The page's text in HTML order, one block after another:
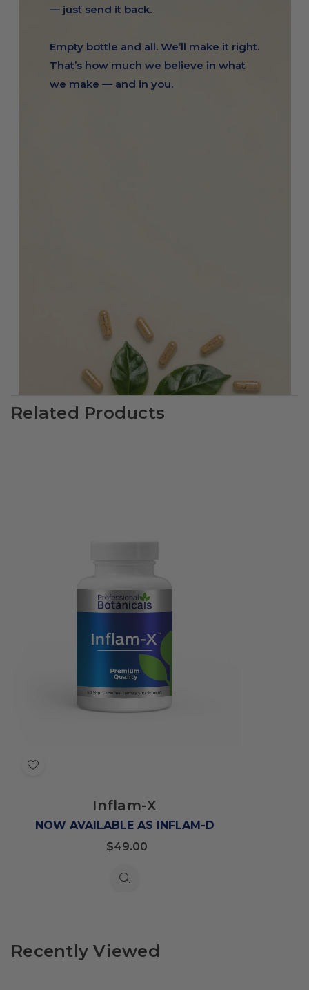
— just send it back.
Empty bottle and all. We’ll make it right.
That’s how much we believe in what
we make — and in you.
Related Products
Add
List
Inflam-X
NOW AVAILABLE AS INFLAM-D
$49.00
Quick
Recently Viewed